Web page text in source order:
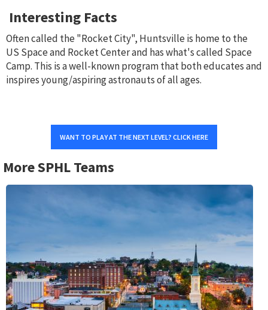
Interesting Facts
Often called the "Rocket City", Huntsville is home to the
US Space and Rocket Center and has what's called Space
Camp. This is a well-known program that both educates and
inspires young/aspiring astronauts of all ages.
WANT TO PLAY AT THE NEXT LEVEL? CLICK HERE
More SPHL Teams